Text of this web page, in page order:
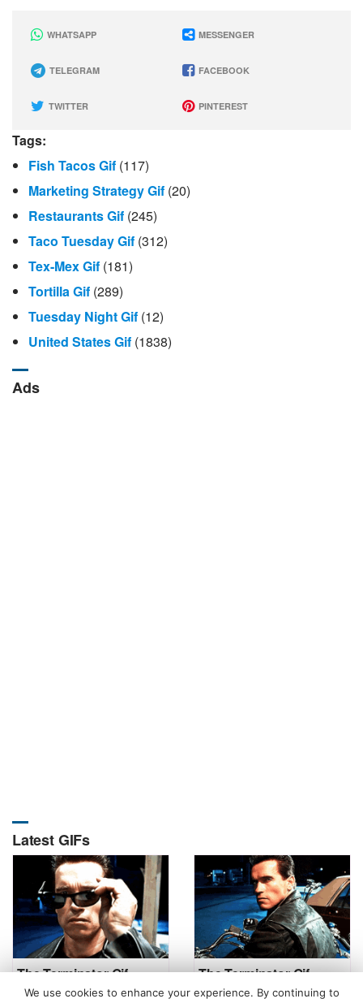
WHATSAPP MESSENGER
TELEGRAM FACEBOOK
TWITTER PINTEREST
Tags:
Fish Tacos Gif (117)
Marketing Strategy Gif (20)
Restaurants Gif (245)
Taco Tuesday Gif (312)
Tex-Mex Gif (181)
Tortilla Gif (289)
Tuesday Night Gif (12)
United States Gif (1838)
Ads
Latest GIFs
The Terminator Gif The Terminator Gif
We use cookies to enhance your experience. By continuing to